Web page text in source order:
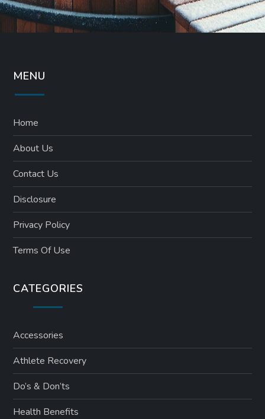
MENU
Home
About Us
Contact Us
Disclosure
Privacy Policy
Terms Of Use
CATEGORIES
Accessories
Athlete Recovery
Do’s & Don’ts
Health Benefits